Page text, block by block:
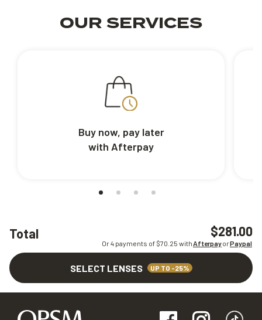
Total $281.00
Or 4 payments of $70.25 withAfterpayorPaypal
SELECT LENSES UP TO -25%
OUR SERVICES
Buy now, pay later
with Afterpay